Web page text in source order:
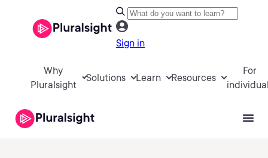
Sign in
Why
Pluralsight
Solutions Learn Resources
For